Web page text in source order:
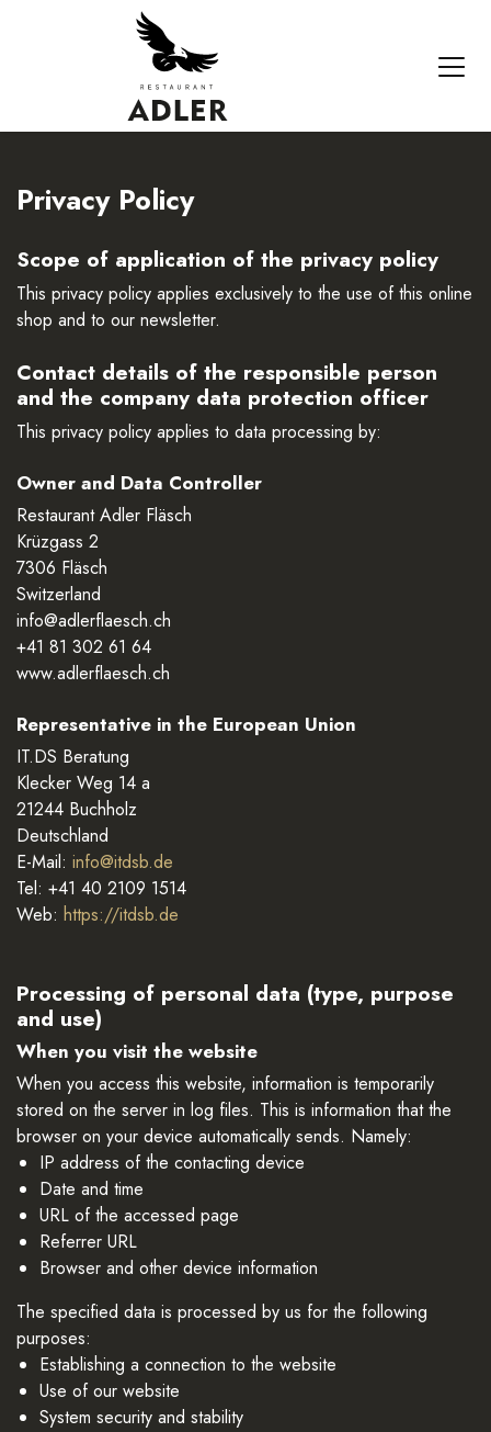
Privacy Policy
Scope of application of the privacy policy
This privacy policy applies exclusively to the use of this online
shop and to our newsletter.
Contact details of the responsible person
and the company data protection officer
This privacy policy applies to data processing by:
Owner and Data Controller
Restaurant Adler Fläsch
Krüzgass 2
7306 Fläsch
Switzerland
info@adlerflaesch.ch
+41 81 302 61 64
www.adlerflaesch.ch
Representative in the European Union
IT.DS Beratung
Klecker Weg 14 a
21244 Buchholz
Deutschland
E-Mail: info@itdsb.de
Tel: +41 40 2109 1514
Web: https://itdsb.de
Processing of personal data (type, purpose
and use)
When you visit the website
When you access this website, information is temporarily
stored on the server in log files. This is information that the
browser on your device automatically sends. Namely:
IP address of the contacting device
Date and time
URL of the accessed page
Referrer URL
Browser and other device information
The specified data is processed by us for the following
purposes:
Establishing a connection to the website
Use of our website
System security and stability